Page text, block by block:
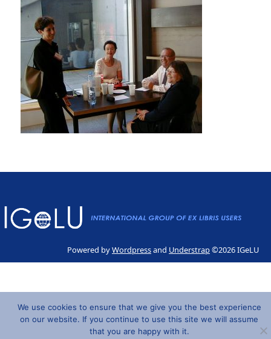
Powered byWordpressand Understrap©2026 IGeLU
We use cookies to ensure that we give you the best experience
on our website. If you continue to use this site we will assume
that you are happy with it.